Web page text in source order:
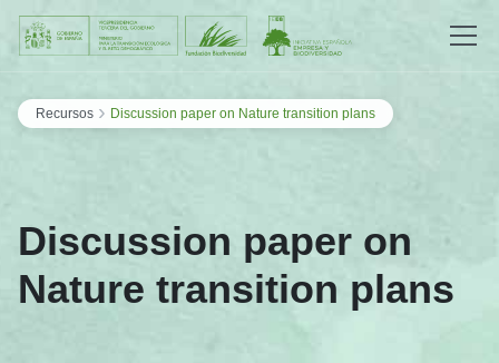
Saltar al contenido
Recursos › Discussion paper on Nature transition plans
Discussion paper on
Nature transition plans